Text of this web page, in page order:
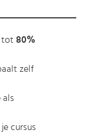
tot 80%
zelf
als
cursus